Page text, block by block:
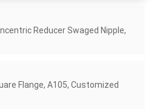
Reducer Swaged Nipple,
Flange, A105, Customized